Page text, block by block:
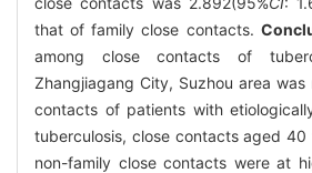
that of family close contacts.
among close contacts of
Zhangjiagang City, Suzhou area
contacts of patients with
tuberculosis, close contacts aged 40
non-family close contacts were at